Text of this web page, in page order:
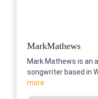
MarkMathews
Mark Mathews is an
songwriter based in
more